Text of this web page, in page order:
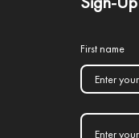
First name